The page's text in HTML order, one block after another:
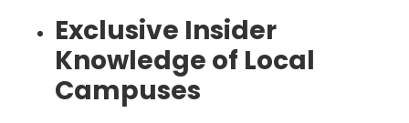
Exclusive Insider
Knowledge of Local
Campuses